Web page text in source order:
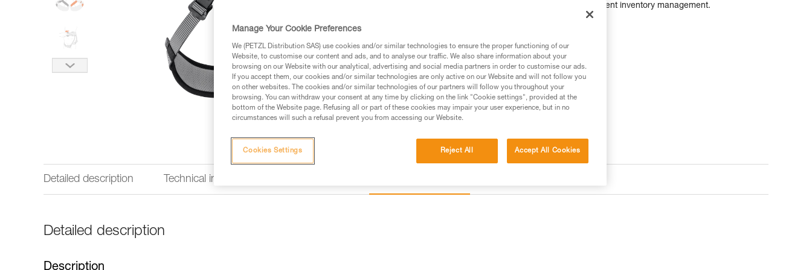
Identification and marking areas simplify equipment inventory management.
Detailed description Technical information
Detailed description
Description
Manage Your Cookie Preferences
We (PETZL Distribution SAS) use cookies and/or similar technologies to ensure the proper functioning of our
Website, to customise our content and ads, and to analyse our traffic. We also share information about your
browsing on our Website with our analytical, advertising and social media partners in order to customise our ads.
If you accept them, our cookies and/or similar technologies are only active on our Website and will not follow you
on other websites. The cookies and/or similar technologies of our partners will follow you throughout your
browsing. You can withdraw your consent at any time by clicking on the link "Cookie settings", provided at the
bottom of the Website page. Refusing all or part of these cookies may impair your user experience, but in no
circumstances will such a refusal prevent you from accessing our Website.
Reject All Accept All Cookies
Cookies Settings